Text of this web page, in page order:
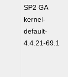
SP2 GA
kernel-
default-
4.4.21-69.1